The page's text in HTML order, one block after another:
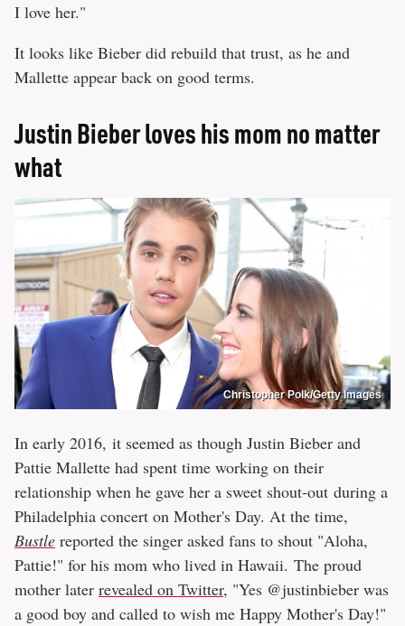
I love her."
It looks like Bieber did rebuild that trust, as he and
Mallette appear back on good terms.
Justin Bieber loves his mom no matter
what
Christopher Polk/Getty Images
In early 2016, it seemed as though Justin Bieber and
Pattie Mallette had spent time working on their
relationship when he gave her a sweet shout-out during a
Philadelphia concert on Mother's Day. At the time,
Bustle reported the singer asked fans to shout "Aloha,
Pattie!" for his mom who lived in Hawaii. The proud
mother later revealed on Twitter, "Yes @justinbieber was
a good boy and called to wish me Happy Mother's Day!"